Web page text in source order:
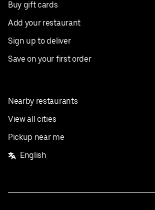
Buy gift cards
Add your restaurant
Sign up to deliver
Save on your first order
Nearby restaurants
View all cities
Pickup near me
English